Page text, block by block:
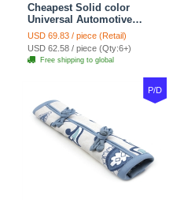
Cheapest Solid color
Universal Automotive
Carpet Car Floor Mats
Velvet 5pcs Sets - Light
tan
USD 69.83 / piece (Retail)
USD 62.58 / piece (Qty:6+)
Free shipping to global
P/D